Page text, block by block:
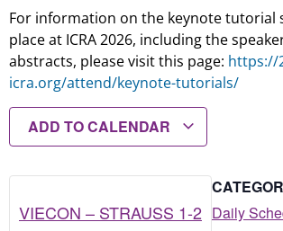
For information on the keynote tutorial
place at ICRA 2026, including the
abstracts, please visit this page: https://
icra.org/attend/keynote-tutorials/
ADD TO CALENDAR
VIECON – STRAUSS 1-2 Daily